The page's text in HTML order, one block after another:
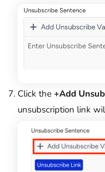
Click the +Add
unsubscription link